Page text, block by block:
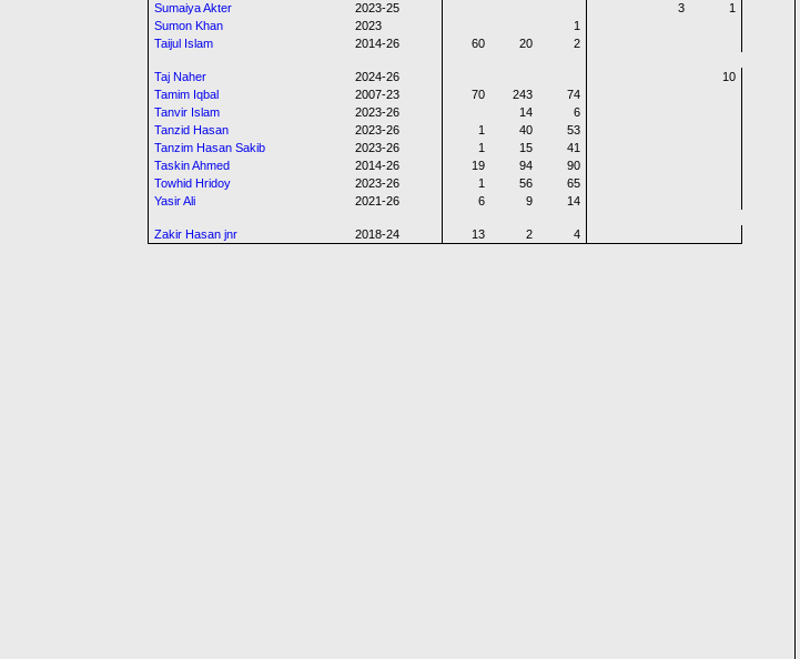
Sumaiya Akter
2023-25 3
1
Sumon Khan
2023
1
Taijul Islam
2014-26 60 20 2
Taj Naher 2024-26
10
Tamim Iqbal
2007-23 70 243
74
Tanvir Islam
2023-26 14
6
Tanzid Hasan
2023-26 1 40
53
Tanzim Hasan Sakib
2023-26 1 15
41
Taskin Ahmed
2014-26 19 94
90
Towhid Hridoy
2023-26 1 56
65
Yasir Ali
2021-26 6 9 14
Zakir Hasan jnr 2018-24 13 2 4